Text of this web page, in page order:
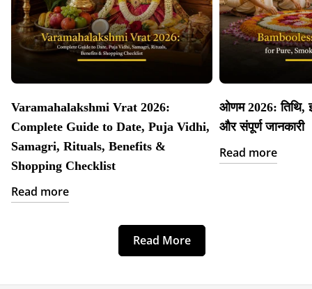
Varamahalakshmi Vrat 2026:
Complete Guide to Date, Puja Vidhi,
Samagri, Rituals, Benefits &
Shopping Checklist
Read more
ओणम 2026: तिथि,
और संपूर्ण जानकारी
Read more
Read More